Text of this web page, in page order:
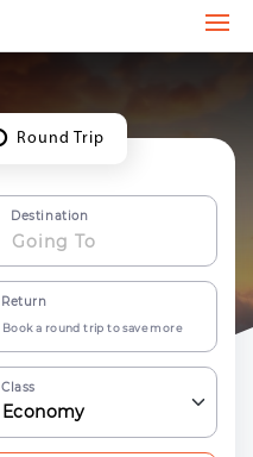
Round Trip
Destination
Return
Book a round trip to save more
Class
Economy